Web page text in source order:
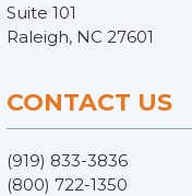
Suite 101
Raleigh, NC 27601
CONTACT US
(919) 833-3836
(800) 722-1350